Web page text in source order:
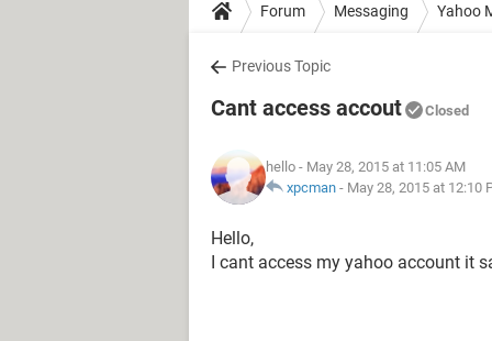
Forum Messaging Yahoo
Previous Topic
Cant access accout Closed
hello - May 28, 2015 at 11:05 AM
xpcman - May 28, 2015 at 12:10
Hello,
I cant access my yahoo account it